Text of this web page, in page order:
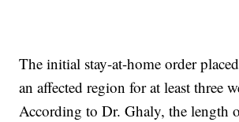
The initial stay-at-home order
an affected region for at least three
According to Dr. Ghaly, the length